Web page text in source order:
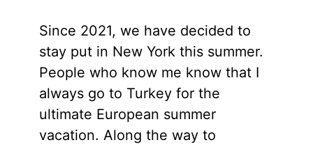
Since 2021, we have decided to
stay put in New York this summer.
People who know me know that I
always go to Turkey for the
ultimate European summer
vacation. Along the way to